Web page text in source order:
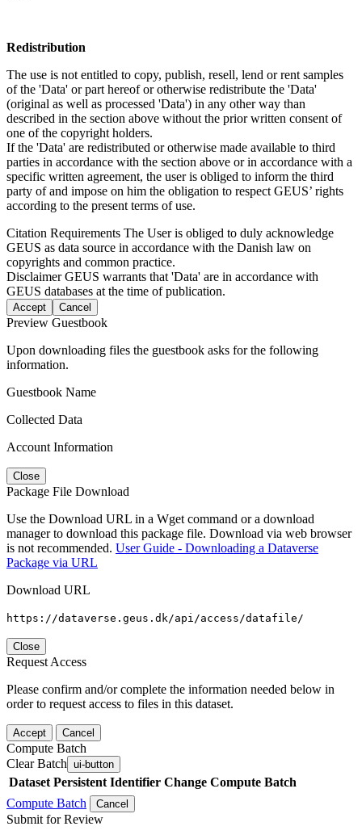
Redistribution
The use is not entitled to copy, publish, resell, lend or rent samples
of the 'Data' or part hereof or otherwise redistribute the 'Data'
(original as well as processed 'Data') in any other way than
described in the section above without the prior written consent of
one of the copyright holders.
If the 'Data' are redistributed or otherwise made available to third
parties in accordance with the section above or in accordance with a
specific written agreement, the user is obliged to inform the third
party of and impose on him the obligation to respect GEUS’ rights
according to the present terms of use.
Citation Requirements The User is obliged to duly acknowledge
GEUS as data source in accordance with the Danish law on
copyrights and common practice.
DisclaimerGEUS warrants that 'Data' are in accordance with
GEUS databases at the time of publication.
Accept Cancel
Preview Guestbook
Upon downloading files the guestbook asks for the following
information.
Guestbook Name
Collected Data
Account Information
Close
Package File Download
Use the Download URL in a Wget command or a download
manager to download this package file. Download via web browser
is not recommended. User Guide - Downloading a Dataverse
Package via URL
Download URL
https://dataverse.geus.dk/api/access/datafile/
Close
Request Access
Please confirm and/or complete the information needed below in
order to request access to files in this dataset.
Accept Cancel
Compute Batch
Clear Batch ui-button
Dataset Persistent Identifier Change Compute Batch
Compute Batch
Cancel
Submit for Review